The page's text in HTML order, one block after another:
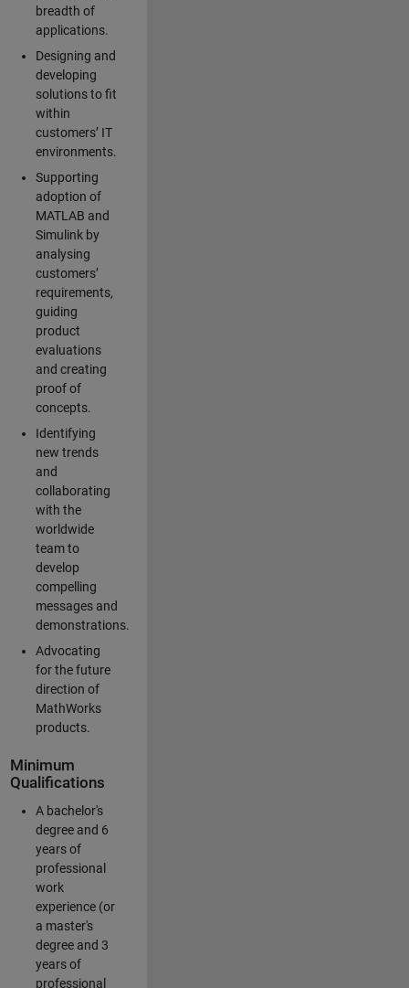
breadth of
applications.
Designing and
developing
solutions to fit
within
customers’ IT
environments.
Supporting
adoption of
MATLAB and
Simulink by
analysing
customers’
requirements,
guiding
product
evaluations
and creating
proof of
concepts.
Identifying
new trends
and
collaborating
with the
worldwide
team to
develop
compelling
messages and
demonstrations.
Advocating
for the future
direction of
MathWorks
products.
Minimum
Qualifications
A bachelor's
degree and 6
years of
professional
work
experience (or
a master's
degree and 3
years of
professional